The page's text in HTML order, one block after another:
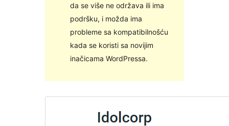
da se više ne održava ili ima
podršku, i možda ima
probleme sa kompatibilnošću
kada se koristi sa novijim
inačicama WordPressa.